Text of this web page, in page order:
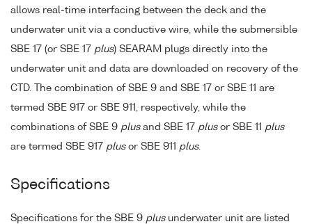
allows real-time interfacing between the deck and the
underwater unit via a conductive wire, while the submersible
SBE 17 (or SBE 17 plus) SEARAM plugs directly into the
underwater unit and data are downloaded on recovery of the
CTD. The combination of SBE 9 and SBE 17 or SBE 11 are
termed SBE 917 or SBE 911, respectively, while the
combinations of SBE 9 plusand SBE 17 plusor SBE 11 plus
are termed SBE 917 plusor SBE 911 plus.
Specifications
Specifications for the SBE 9 plusunderwater unit are listed